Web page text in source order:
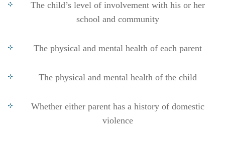
The child’s level of involvement with his or her
school and community
The physical and mental health of each parent
The physical and mental health of the child
Whether either parent has a history of domestic
violence